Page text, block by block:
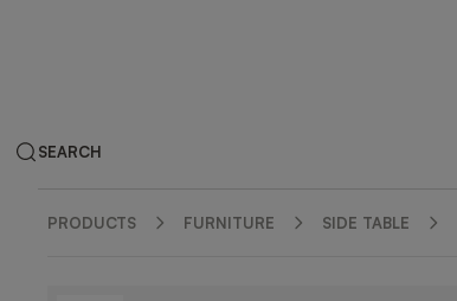
SEARCH
PRODUCTS FURNITURE SIDE TABLE